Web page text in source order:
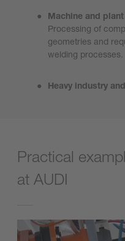
Machine and
Processing of
geometries and
welding processes.
Heavy industry
Practical
at AUDI